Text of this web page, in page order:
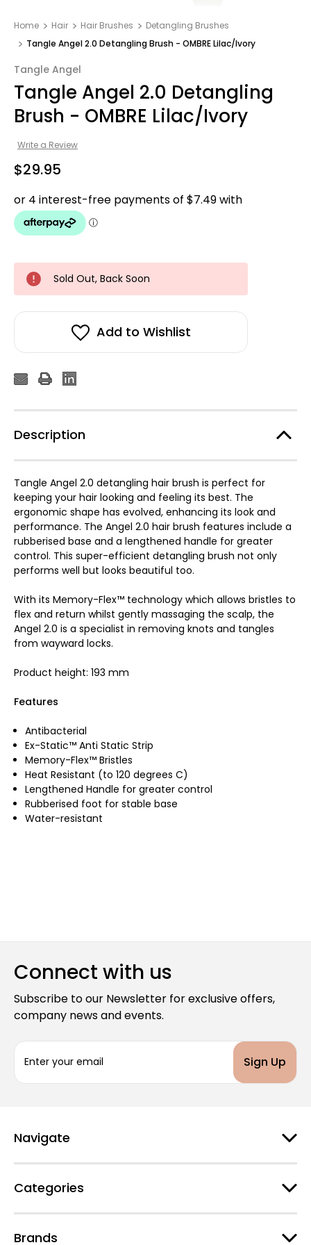
Home Hair Hair Brushes
Detangling Brushes
Tangle Angel 2.0 Detangling Brush - OMBRE Lilac/Ivory
Tangle Angel
Tangle Angel 2.0 Detangling
Brush - OMBRE Lilac/Ivory
Write a Review
$29.95
Sold Out, Back Soon
Add to Wishlist
Description
Tangle Angel 2.0 detangling hair brush is perfect for
keeping your hair looking and feeling its best. The
ergonomic shape has evolved, enhancing its look and
performance. The Angel 2.0 hair brush features include a
rubberised base and a lengthened handle for greater
control. This super-efficient detangling brush not only
performs well but looks beautiful too.
With its Memory-Flex™ technology which allows bristles to
flex and return whilst gently massaging the scalp, the
Angel 2.0 is a specialist in removing knots and tangles
from wayward locks.
Product height: 193 mm
Features
Antibacterial
Ex-Static™ Anti Static Strip
Memory-Flex™ Bristles
Heat Resistant (to 120 degrees C)
Lengthened Handle for greater control
Rubberised foot for stable base
Water-resistant
Connect with us
Subscribe to our Newsletter for exclusive offers,
company news and events.
a
d
r
s
Navigate
Categories
Brands